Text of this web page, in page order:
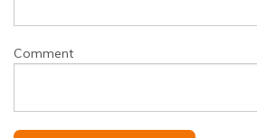
Comment